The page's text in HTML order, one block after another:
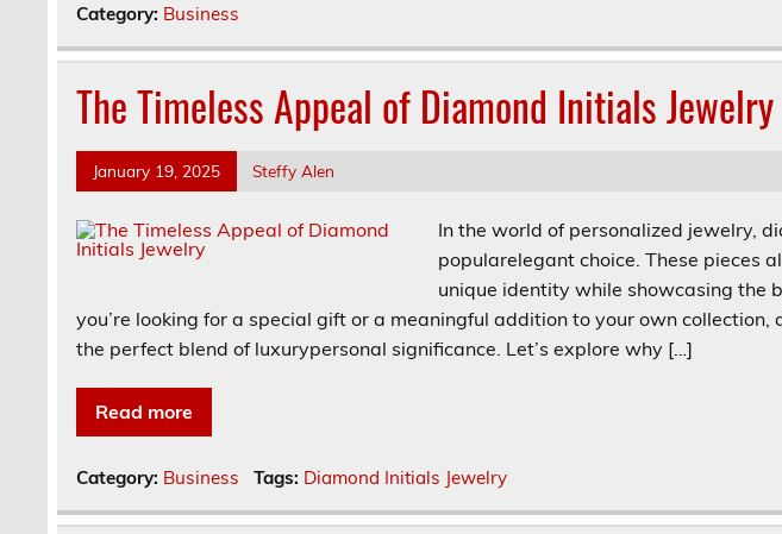
Category: Business
The Timeless Appeal of Diamond Initials Jewelry
January 19, 2025 Steffy Alen
In the world of personalized jewelry,
popularelegant choice. These pieces
unique identity while showcasing the
you’re looking for a special gift or a meaningful addition to your own
the perfect blend of luxurypersonal significance. Let’s explore why […]
Read more
Category: Business Tags: Diamond Initials Jewelry